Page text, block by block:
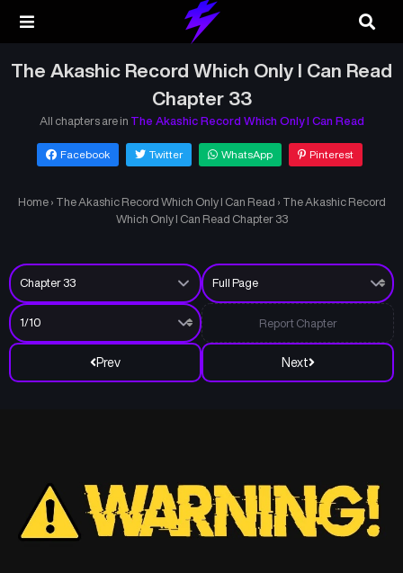
The Akashic Record Which Only I Can Read
Chapter 33
All chapters are in The Akashic Record Which Only I Can Read
Facebook Twitter WhatsApp Pinterest
Home › The Akashic Record Which Only I Can Read › The Akashic Record
Which Only I Can Read Chapter 33
Prev Next
Report Chapter